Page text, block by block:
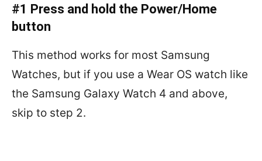
#1 Press and hold the Power/Home
button
This method works for most Samsung
Watches, but if you use a Wear OS watch like
the Samsung Galaxy Watch 4 and above,
skip to step 2.